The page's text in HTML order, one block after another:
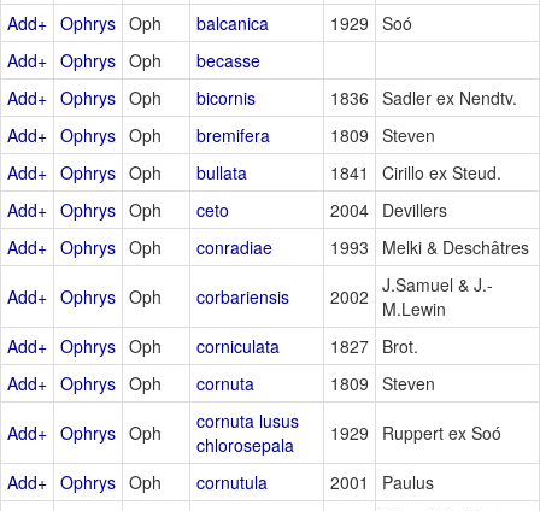
Add+ Ophrys Oph balcanica 1929 Soó
Add+ Ophrys Oph
becasse
Add+ Ophrys Oph bicornis 1836 Sadler ex Nendtv.
Add+ Ophrys Oph bremifera 1809 Steven
Add+ Ophrys Oph bullata 1841
Cirillo ex Steud.
Add+ Ophrys Oph ceto 2004 Devillers
Add+ Ophrys Oph conradiae 1993 Melki & Deschâtres
Add+ Ophrys Oph corbariensis 2002 J.Samuel & J.-
M.Lewin
Add+ Ophrys Oph corniculata 1827 Brot.
Add+ Ophrys Oph cornuta 1809 Steven
Add+ Ophrys Oph
cornuta lusus
chlorosepala
1929 Ruppert ex Soó
Add+ Ophrys Oph cornutula 2001 Paulus